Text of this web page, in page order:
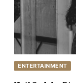
ENTERTAINMENT